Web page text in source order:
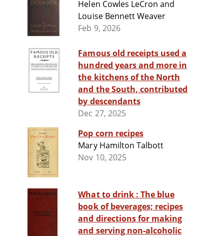
Helen Cowles LeCron and
Louise Bennett Weaver
Feb 9, 2026
Famous old receipts used a
hundred years and more in
the kitchens of the North
and the South, contributed
by descendants
Dec 27, 2025
Pop corn recipes
Mary Hamilton Talbott
Nov 10, 2025
What to drink : The blue
book of beverages; recipes
and directions for making
and serving non-alcoholic